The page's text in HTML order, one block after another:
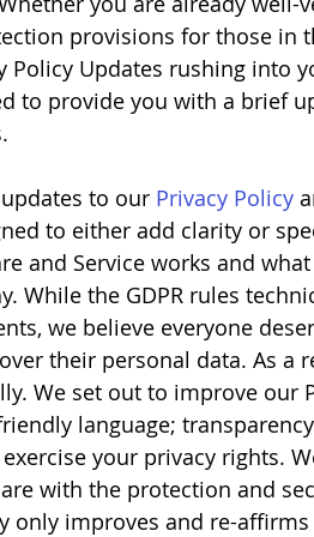
provisions for those in
Policy Updates rushing into
to provide you with a brief
to our Privacy Policy
to either add clarity or
and Service works and
While the GDPR rules
we believe everyone
their personal data. As a
We set out to improve our
language;
your privacy rights.
with the protection and
only improves and re-